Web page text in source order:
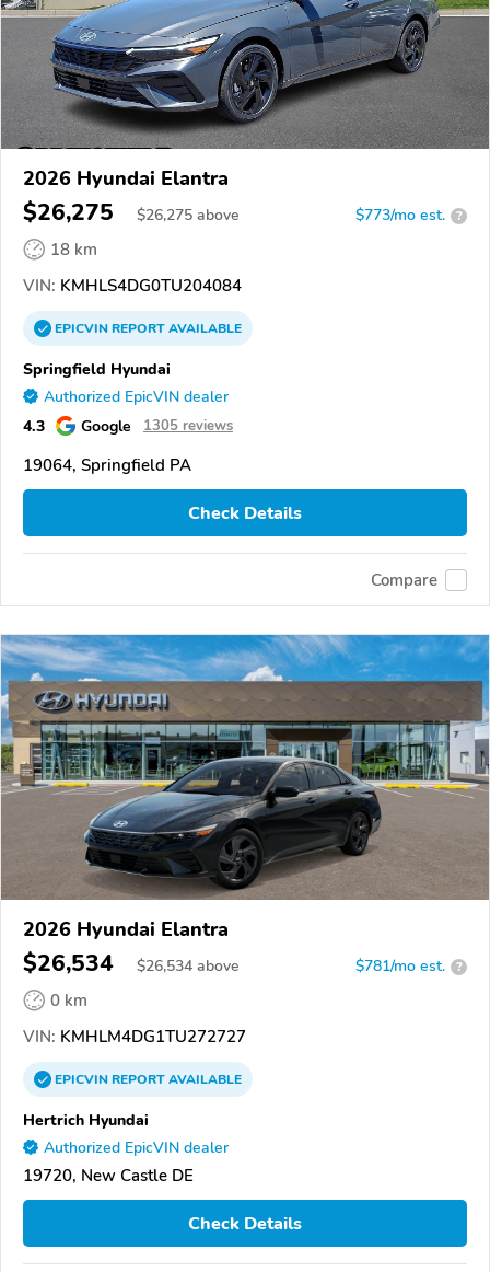
2026 Hyundai Elantra
$26,275 $26,275 above $773/mo est. ?
18 km
VIN: KMHLS4DG0TU204084
EPICVINREPORTAVAILABLE
Springfield Hyundai
Authorized EpicVIN dealer
4.3 Google 1305 reviews
19064, Springfield PA
Check Details
Compare
2026 Hyundai Elantra
$26,534 $26,534 above $781/mo est. ?
0 km
VIN: KMHLM4DG1TU272727
EPICVINREPORTAVAILABLE
Hertrich Hyundai
Authorized EpicVIN dealer
19720, New Castle DE
Check Details